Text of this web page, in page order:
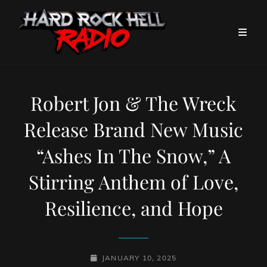
Robert Jon & The Wreck
Release Brand New Music
“Ashes In The Snow,” A
Stirring Anthem of Love,
Resilience, and Hope
POSTED-
JANUARY 10, 2025